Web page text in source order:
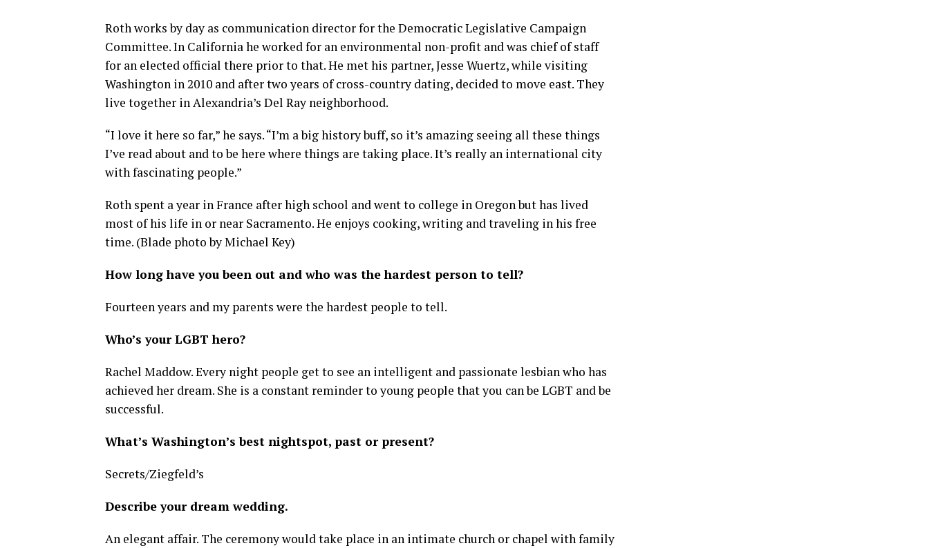
Roth works by day as communication director for the Democratic Legislative Campaign
Committee. In California he worked for an environmental non-profit and was chief of staff
for an elected official there prior to that. He met his partner, Jesse Wuertz, while visiting
Washington in 2010 and after two years of cross-country dating, decided to move east. They
live together in Alexandria’s Del Ray neighborhood.
“I love it here so far,” he says. “I’m a big history buff, so it’s amazing seeing all these things
I’ve read about and to be here where things are taking place. It’s really an international city
with fascinating people.”
Roth spent a year in France after high school and went to college in Oregon but has lived
most of his life in or near Sacramento. He enjoys cooking, writing and traveling in his free
time. (Blade photo by Michael Key)
How long have you been out and who was the hardest person to tell?
Fourteen years and my parents were the hardest people to tell.
Who’s your LGBT hero?
Rachel Maddow. Every night people get to see an intelligent and passionate lesbian who has
achieved her dream. She is a constant reminder to young people that you can be LGBT and be
successful.
What’s Washington’s best nightspot, past or present?
Secrets/Ziegfeld’s
Describe your dream wedding.
An elegant affair. The ceremony would take place in an intimate church or chapel with family